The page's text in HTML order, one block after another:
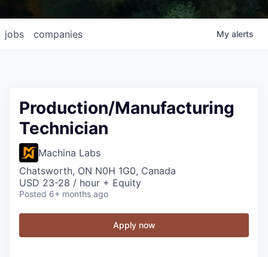
jobs companies My alerts
Production/Manufacturing
Technician
Machina Labs
Chatsworth, ON N0H 1G0, Canada
USD 23-28 / hour + Equity
Posted 6+ months ago
Apply now